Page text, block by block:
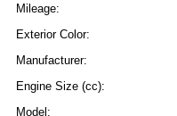
Mileage:
Exterior Color:
Manufacturer:
Engine Size (cc):
Model: